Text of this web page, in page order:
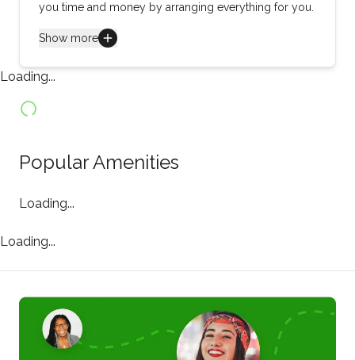
you time and money by arranging everything for you.
Show more
Loading...
Popular Amenities
Loading...
Loading...